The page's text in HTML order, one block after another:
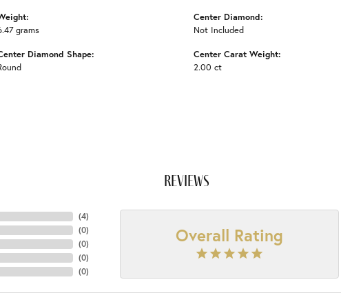
grams
Diamond Shape:
Center Diamond:
Not Included
Center Carat Weight:
2.00 ct
reviews
(4)
(0)
(0)
(0)
(0)
Overall Rating